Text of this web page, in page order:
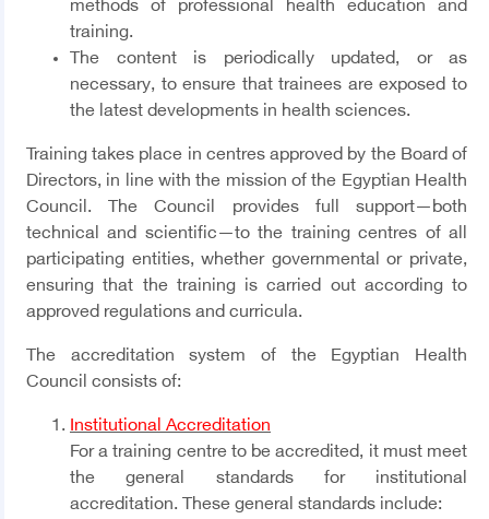
methods of professional health education and
training.
The content is periodically updated, or as
necessary, to ensure that trainees are exposed to
the latest developments in health sciences.
Training takes place in centres approved by the Board of
Directors, in line with the mission of the Egyptian Health
Council. The Council provides full support—both
technical and scientific—to the training centres of all
participating entities, whether governmental or private,
ensuring that the training is carried out according to
approved regulations and curricula.
The accreditation system of the Egyptian Health
Council consists of:
Institutional Accreditation
For a training centre to be accredited, it must meet
the general standards for institutional
accreditation. These general standards include: